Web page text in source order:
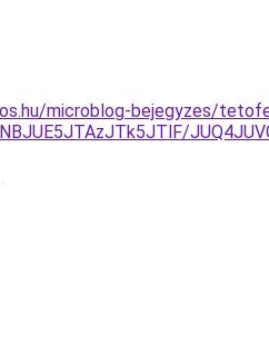
microblog-bejegyzes/